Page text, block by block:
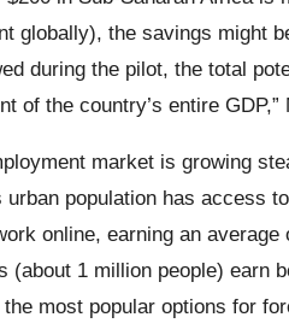
globally), the savings might
during the pilot, the total
of the country’s entire
market is growing
urban population has access
online, earning an
(about 1 million people) earn
most popular options for